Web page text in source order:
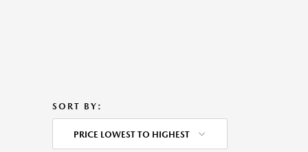
SORT BY:
PRICE LOWEST TO HIGHEST